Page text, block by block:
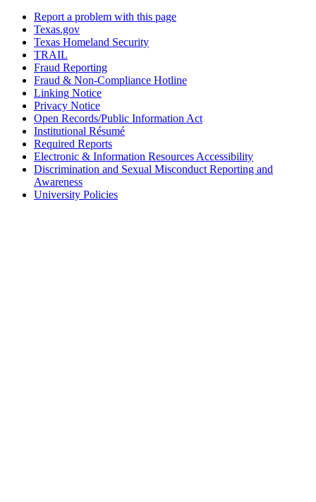
Report a problem with this page
Texas.gov
Texas Homeland Security
TRAIL
Fraud Reporting
Fraud & Non-Compliance Hotline
Linking Notice
Privacy Notice
Open Records/Public Information Act
Institutional Résumé
Required Reports
Electronic & Information Resources Accessibility
Discrimination and Sexual Misconduct Reporting and
Awareness
University Policies